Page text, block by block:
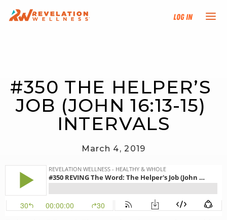
Log In
TRAINING TRACKS
PROGRAMS
FIND AN INSTRUCTOR
DONATE
#350 THE HELPER’S
JOB (JOHN 16:13-15)
INTERVALS
March 4, 2019